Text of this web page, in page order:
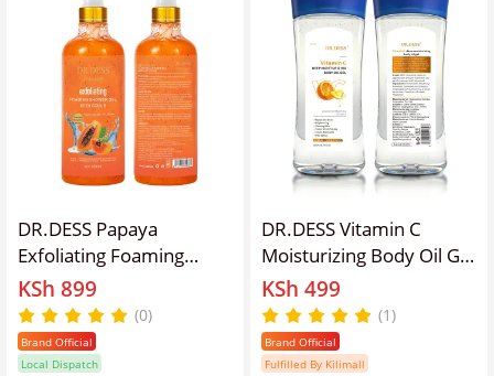
DR.DESS Papaya
Exfoliating Foaming
Body Shower Gel with
Scrub 1000ml removes
dead skin cells and
promote a radiant, even
KSh 899
(0)
Brand Official
Local Dispatch
DR.DESS Vitamin C
Moisturizing Body Oil Gel
200ml Clears Stretch
Marks Anti Aging
Brighten Firms the Skin
KSh 499
(1)
Brand Official
Fulfilled By Kilimall